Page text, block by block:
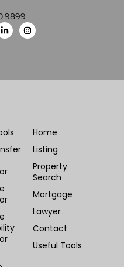
Home
Listing
Property
Search
Mortgage
Lawyer
Contact
Useful Tools